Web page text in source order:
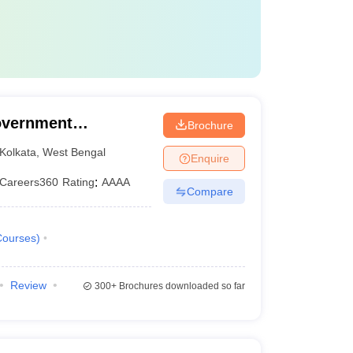
and Engineering.
Kolkata ,West Bengal
Careers360 Rating: AAAA
)
Brochure
Enquire
Compare
Review
300+Brochures downloaded so far